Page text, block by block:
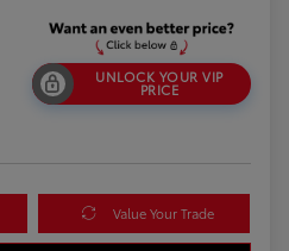
UNLOCK YOUR VIP
PRICE
Value Your Trade